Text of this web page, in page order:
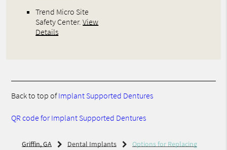
Trend Micro Site
Safety Center.View
Details
Back to top ofImplant Supported Dentures
QR code for Implant Supported Dentures
Griffin, GA Dental Implants
Options for Replacing